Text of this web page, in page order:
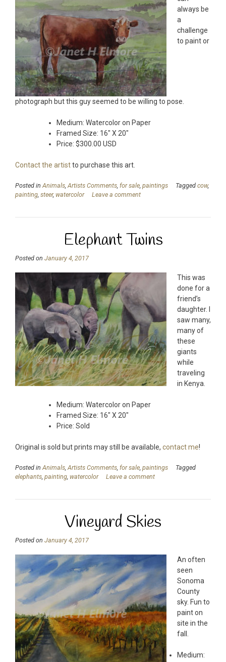
always be
a
challenge
to paint or
photograph but this guy seemed to be willing to pose.
Medium: Watercolor on Paper
Framed Size: 16″ X 20″
Price: $300.00 USD
Contact the artistto purchase this art.
Posted in Animals Artists Comments for sale paintings Tagged cow,
painting steer, watercolor Leave a comment
Elephant Twins
Posted on January 4, 2017
This was
done for a
friend’s
daughter. I
saw many,
many of
these
giants
while
traveling
in Kenya.
Medium: Watercolor on Paper
Framed Size: 16″ X 20″
Price: Sold
Original is sold but prints may still be available, contact me!
Posted in Animals Artists Comments for sale paintings
Tagged
elephants painting watercolor Leave a comment
Vineyard Skies
Posted on January 4, 2017
An often
seen
Sonoma
County
sky. Fun to
paint on
site in the
fall.
Medium: